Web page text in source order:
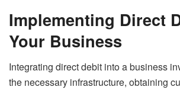
Implementing Direct
Your Business
Integrating direct debit into a business
the necessary infrastructure, obtaining